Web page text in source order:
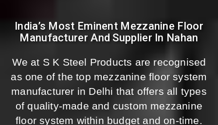
India’s Most Eminent Mezzanine Floor
Manufacturer And Supplier In Nahan
We at S K Steel Products are recognised
as one of the top mezzanine floor system
manufacturer in Delhi that offers all types
of quality-made and custom mezzanine
floor system within budget and on-time.